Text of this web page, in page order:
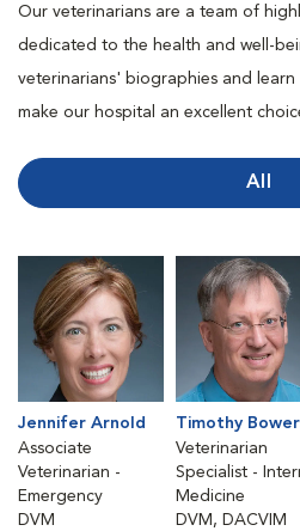
Our veterinarians are a team of
dedicated to the health and well-
veterinarians' biographies and
make our hospital an excellent
All
Jennifer Arnold
Associate
Veterinarian -
Emergency
DVM
Timothy
Veterinarian
Specialist -
Medicine
DVM, DACVIM